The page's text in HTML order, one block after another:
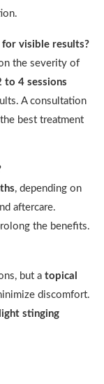
for visible results?
the severity of
to 4 sessions
A consultation
best treatment
, depending on
aftercare.
the benefits.
but a topical
discomfort.
stinging